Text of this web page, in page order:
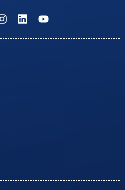
I
n
s
L
i
n
Y
o
u